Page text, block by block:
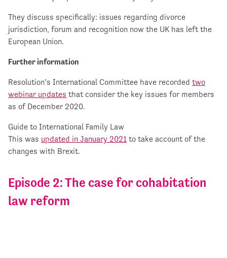
They discuss specifically: issues regarding divorce
jurisdiction, forum and recognition now the UK has left the
European Union.
Further information
Resolution’s International Committee have recorded two
webinar updates that consider the key issues for members
as of December 2020.
Guide to International Family Law
This was updated in January 2021 to take account of the
changes with Brexit.
Episode 2: The case for cohabitation
law reform